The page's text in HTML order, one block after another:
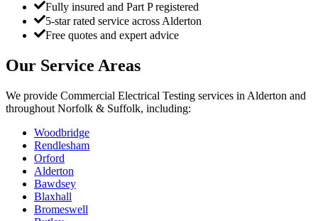
Fully insured and Part P registered
5-star rated service across Alderton
Free quotes and expert advice
Our Service Areas
We provide Commercial Electrical Testing services in Alderton and
throughout Norfolk & Suffolk, including:
Woodbridge
Rendlesham
Orford
Alderton
Bawdsey
Blaxhall
Bromeswell